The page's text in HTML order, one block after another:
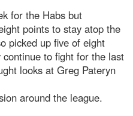
for the Habs but
points to stay atop the
picked up five of eight
continue to fight for the last
looks at Greg Pateryn
around the league.